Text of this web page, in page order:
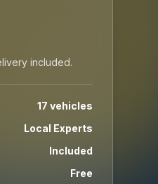
included.
17 vehicles
Local Experts
Included
Free